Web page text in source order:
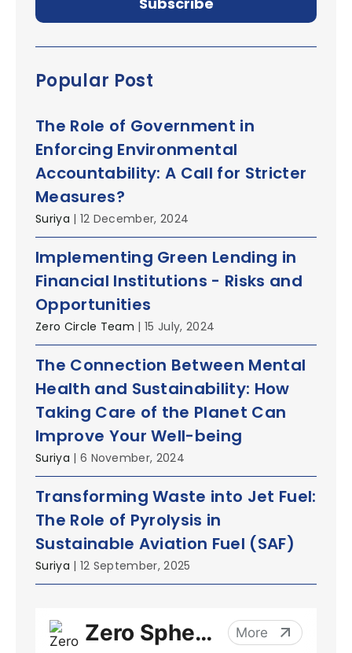
Popular Post
The Role of Government in
Enforcing Environmental
Accountability: A Call for Stricter
Measures?
Suriya | 12 December, 2024
Implementing Green Lending in
Financial Institutions - Risks and
Opportunities
Zero Circle Team | 15 July, 2024
The Connection Between Mental
Health and Sustainability: How
Taking Care of the Planet Can
Improve Your Well-being
Suriya | 6 November, 2024
Transforming Waste into Jet Fuel:
The Role of Pyrolysis in
Sustainable Aviation Fuel (SAF)
Suriya | 12 September, 2025